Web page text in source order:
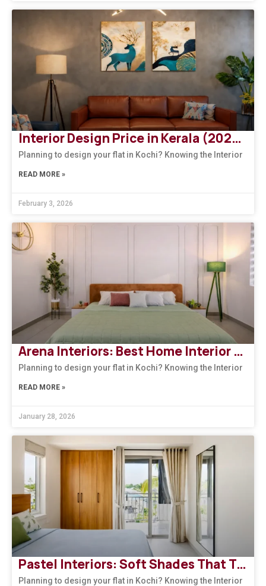
Interior Design Price in Kerala (2026): How to Choose the Right Design Firm
Planning to design your flat in Kochi? Knowing the Interior
READ MORE »
February 3, 2026
Arena Interiors: Best Home Interior Designers in South India
Planning to design your flat in Kochi? Knowing the Interior
READ MORE »
January 28, 2026
Pastel Interiors: Soft Shades That Transform Homes in Kerala
Planning to design your flat in Kochi? Knowing the Interior